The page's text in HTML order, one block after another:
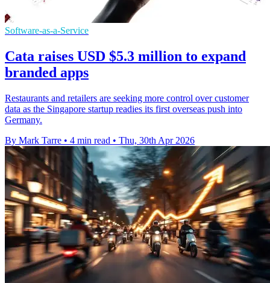
Software-as-a-Service
Cata raises USD $5.3 million to expand
branded apps
Restaurants and retailers are seeking more control over customer
data as the Singapore startup readies its first overseas push into
Germany.
By Mark Tarre • 4 min read • Thu, 30th Apr 2026